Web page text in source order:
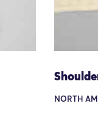
NORTH